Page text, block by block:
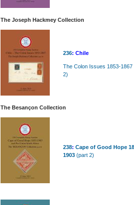
The Joseph Hackmey Collection
236: Chile
The Colon Issues 1853-1867
2)
The Besançon Collection
238: Cape of Good Hope
1903 (part 2)